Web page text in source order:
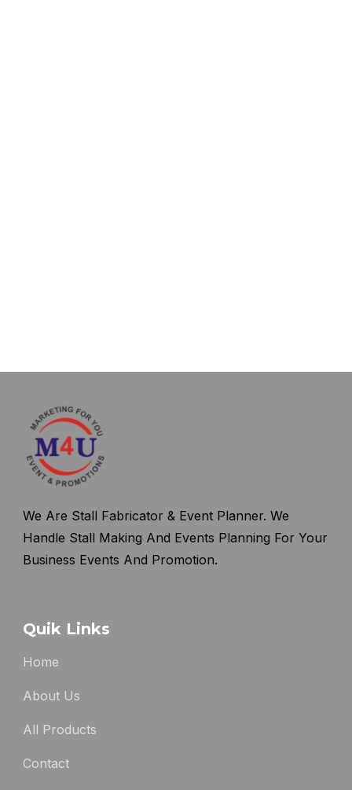
We Are Stall Fabricator & Event Planner. We
Handle Stall Making And Events Planning For Your
Business Events And Promotion.
Quik Links
Home
About Us
All Products
Contact